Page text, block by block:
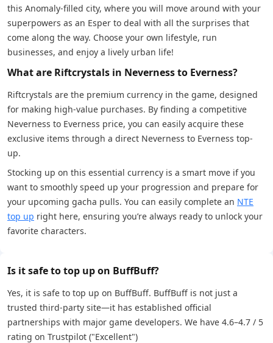
this Anomaly-filled city, where you will move around with your
superpowers as an Esper to deal with all the surprises that
come along the way. Choose your own lifestyle, run
businesses, and enjoy a lively urban life!
What are Riftcrystals in Neverness to Everness?
Riftcrystals are the premium currency in the game, designed
for making high-value purchases. By finding a competitive
Neverness to Everness price, you can easily acquire these
exclusive items through a direct Neverness to Everness top-
up.
Stocking up on this essential currency is a smart move if you
want to smoothly speed up your progression and prepare for
your upcoming gacha pulls. You can easily complete an NTE
top up right here, ensuring you’re always ready to unlock your
favorite characters.
Is it safe to top up on BuffBuff?
Yes, it is safe to top up on BuffBuff. BuffBuff is not just a
trusted third-party site—it has established official
partnerships with major game developers. We have 4.6–4.7 / 5
rating on Trustpilot ("Excellent")